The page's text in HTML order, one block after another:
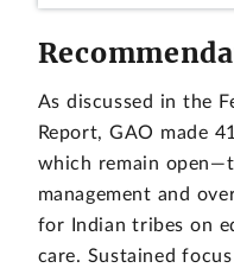
As discussed in the
Report, GAO made
which remain
management and
for Indian tribes on
care. Sustained